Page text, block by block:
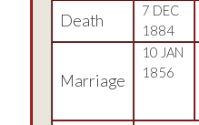
Death
7 DEC
1884
Marriage
10 JAN
1856